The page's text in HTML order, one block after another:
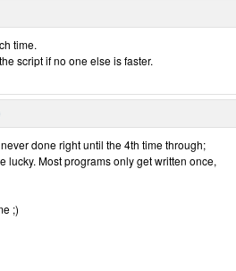
time.
script if no one else is faster.
done right until the 4th time through;
lucky. Most programs only get written once,
;)